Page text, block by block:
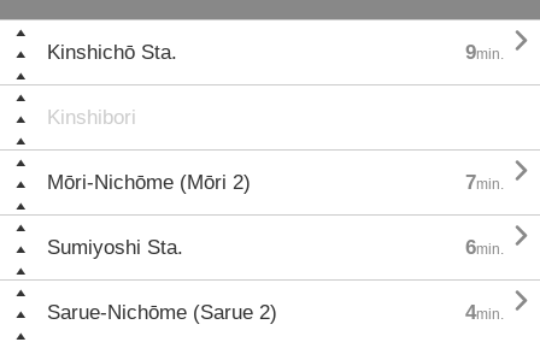
Kinshichō Sta. 9min. 
Kinshibori
Mōri-Nichōme (Mōri 2) 7min. 
Sumiyoshi Sta. 6min. 
Sarue-Nichōme (Sarue 2) 4min. 